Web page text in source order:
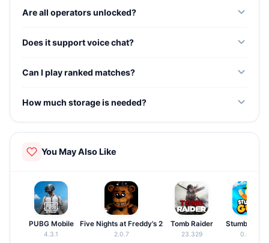
Are all operators unlocked?
gadgets and abilities is accessible from the start.
Does it support voice chat?
team coordination during tactical matches.
Can I play ranked matches?
players for competitive gameplay.
How much storage is needed?
The game requires approximately 1.8GB of storage.
You May Also Like
PUBG Mobile
4.3.1
Five Nights at Freddy's 2
2.0.7
Tomb Raider
23.329
Stumble
0.97.5